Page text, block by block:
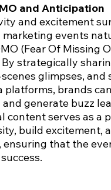
and Anticipation
and excitement
events
(Fear Of Missing
strategically
glimpses, and
platforms, brands
generate buzz
content serves as a
build excitement,
ensuring that the